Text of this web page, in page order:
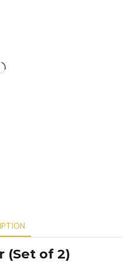
(Set of 2)